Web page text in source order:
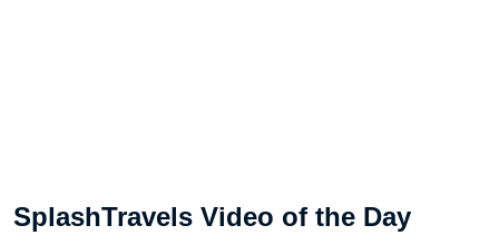
SplashTravels Video of the Day